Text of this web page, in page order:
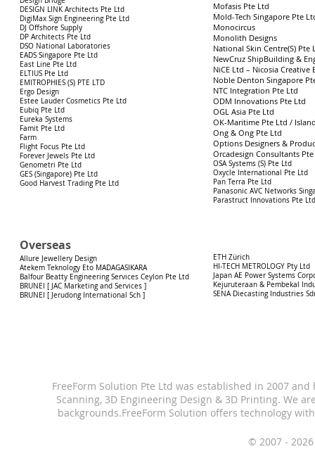
DESIGN LINK Architects Pte Ltd
DigiMax Sign Engineering Pte Ltd
DJ Offshore Supply
DP Architects Pte Ltd
DSO National Laboratories
EADS Singapore Pte Ltd
East Line Pte Ltd
ELTIUS Pte Ltd
EMITROPHIES (S) PTE LTD
Ergo Design
Estee Lauder Cosmetics Pte Ltd
Eubiq Pte Ltd
Eureka Systems
Famit Pte Ltd
Farm
Flight Focus Pte Ltd
Forever Jewels Pte Ltd
Genometri Pte Ltd
GES (Singapore) Pte Ltd
Good Harvest Trading Pte Ltd
Mofasis Pte Ltd
Mold-Tech Singapore Pte
Monocircus
Monolith Designs
National Skin Centre(S) Pte
NewCruz ShipBuilding &
NiCE Ltd – Nicosia Creative
Noble Denton Singapore
NTC Integration Pte Ltd
ODM Innovations Pte Ltd
OGL Asia Pte Ltd
OK-Maritime Pte Ltd /
Ong & Ong Pte Ltd
Options Designers &
Orcadesign Consultants
OSA Systems (S) Pte Ltd
Oxycle International Pte Ltd
Pan Terra Pte Ltd
Panasonic AVC Networks
Parastruct Innovations Pte Ltd
Overseas
Allure Jewellery Design
Atekem Teknology Eto MADAGASIKARA
Balfour Beatty Engineering Services Ceylon Pte Ltd
BRUNEI [ JAC Marketing and Services ]
BRUNEI [ Jerudong International Sch ]
ETH Zürich
HI-TECH METROLOGY Pty Ltd
Japan AE Power Systems
Kejuruteraan & Pembekal
SENA Diecasting Industries
FreeForm Solution Pte Ltd was established in 2007
Scanning, 3D Engineering Design & 3D Printing. We
backgrounds.FreeForm Solution offers technology
© 2007 -